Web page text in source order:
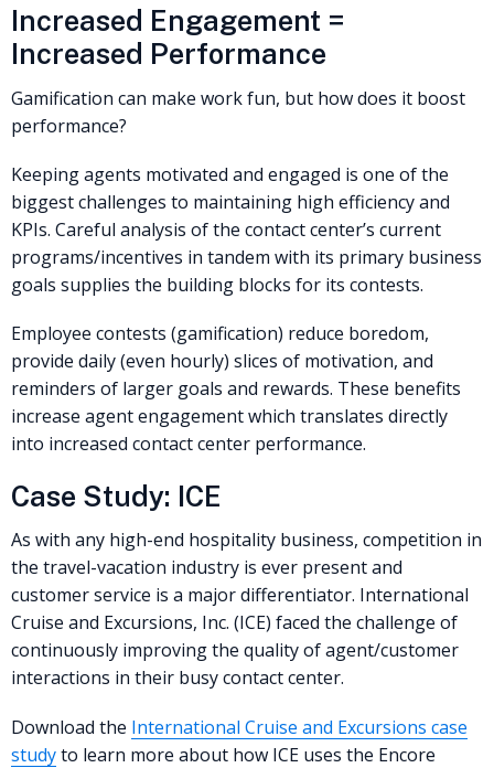
Increased Engagement =
Increased Performance
Gamification can make work fun, but how does it boost
performance?
Keeping agents motivated and engaged is one of the
biggest challenges to maintaining high efficiency and
KPIs. Careful analysis of the contact center’s current
programs/incentives in tandem with its primary business
goals supplies the building blocks for its contests.
Employee contests (gamification) reduce boredom,
provide daily (even hourly) slices of motivation, and
reminders of larger goals and rewards. These benefits
increase agent engagement which translates directly
into increased contact center performance.
Case Study: ICE
As with any high-end hospitality business, competition in
the travel-vacation industry is ever present and
customer service is a major differentiator. International
Cruise and Excursions, Inc. (ICE) faced the challenge of
continuously improving the quality of agent/customer
interactions in their busy contact center.
Download the International Cruise and Excursions case
studyto learn more about how ICE uses the Encore